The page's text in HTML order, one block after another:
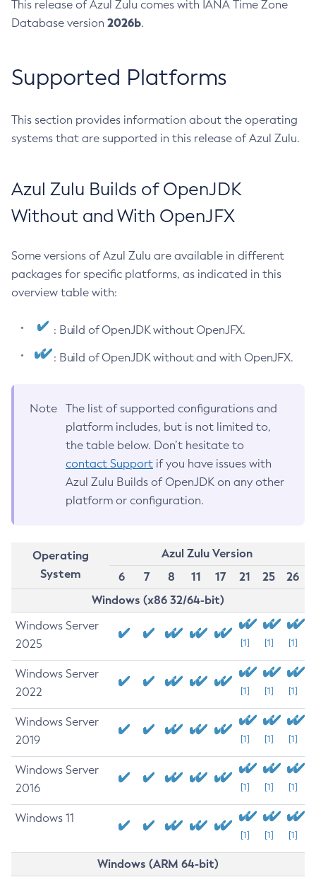
This release of Azul Zulu comes with IANA Time Zone
Database version 2026b.
Supported Platforms
This section provides information about the operating
systems that are supported in this release of Azul Zulu.
Azul Zulu Builds of OpenJDK
Without and With OpenJFX
Some versions of Azul Zulu are available in different
packages for specific platforms, as indicated in this
overview table with:
: Build of OpenJDK without OpenJFX.
: Build of OpenJDK without and with OpenJFX.
Note
The list of supported configurations and
platform includes, but is not limited to,
the table below. Don’t hesitate to
contact Support if you have issues with
Azul Zulu Builds of OpenJDK on any other
platform or configuration.
Operating
System
Azul Zulu Version
6
7 8 11 17 21 25
26
Windows (x86 32/64-bit)
Windows Server
2025
[1] [1] [1]
Windows Server
2022
[1] [1] [1]
Windows Server
2019
[1] [1] [1]
Windows Server
2016
[1] [1] [1]
Windows 11
[1] [1] [1]
Windows (ARM 64-bit)